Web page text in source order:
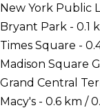
New York Public
Bryant Park - 0.1
Times Square -
Madison Square
Grand Central
Macy's - 0.6 km /